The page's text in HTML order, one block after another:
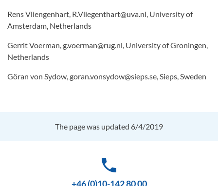
Rens Vliengenhart, R.Vliegenthart@uva.nl, University of
Amsterdam, Netherlands
Gerrit Voerman, g.voerman@rug.nl, University of Groningen,
Netherlands
Göran von Sydow, goran.vonsydow@sieps.se, Sieps, Sweden
The page was updated 6/4/2019
phone
+46 (0)10-142 80 00